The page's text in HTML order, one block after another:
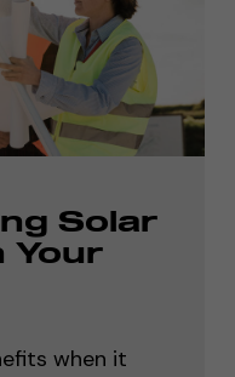
Solar
Your
when it